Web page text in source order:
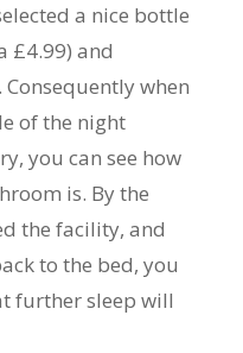
a nice bottle
£4.99) and
when
of the night
you can see how
is. By the
the facility, and
to the bed, you
further sleep will